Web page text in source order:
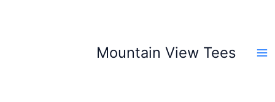
Mountain View Tees